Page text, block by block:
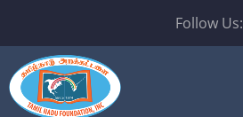
Follow Us: